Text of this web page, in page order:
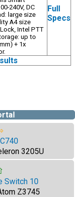
240V, DC
large size
A4 size
Intel PTT
up to
+ 1x
Full
Specs
3205U
Switch 10
Z3745